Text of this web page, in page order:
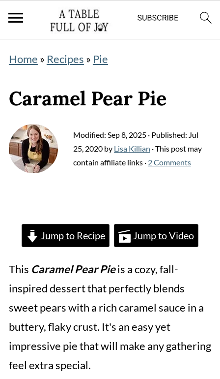
Home » Recipes » Pie
Caramel Pear Pie
Modified: Sep 8, 2025· Published: Jul
25, 2020by Lisa Killian · This post may
contain affiliate links · 2 Comments
Jump to Recipe Jump to Video
This Caramel Pear Pieis a cozy, fall-
inspired dessert that perfectly blends
sweet pears with a rich caramel sauce in a
buttery, flaky crust. It's an easy yet
impressive pie that will make any gathering
feel extra special.